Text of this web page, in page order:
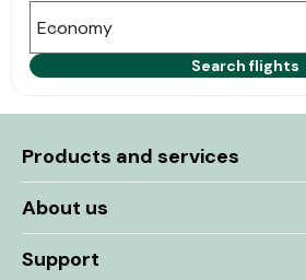
Economy
Search flights
Products and services
About us
Support